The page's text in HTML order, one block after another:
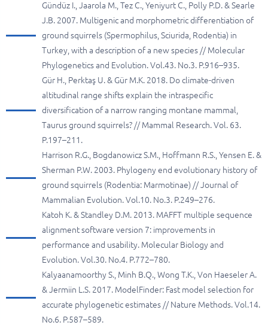
Gündüz I., Jaarola M., Tez C., Yeniyurt C., Polly P.D. & Searle
J.B. 2007. Multigenic and morphometric differentiation of
ground squirrels (Spermophilus, Sciurida, Rodentia) in
Turkey, with a description of a new species // Molecular
Phylogenetics and Evolution. Vol.43. No.3. P.916–935.
Gür H., Perktaş U. & Gür M.K. 2018. Do climate-driven
altitudinal range shifts explain the intraspecific
diversification of a narrow ranging montane mammal,
Taurus ground squirrels? // Mammal Research. Vol. 63.
P.197–211.
Harrison R.G., Bogdanowicz S.M., Hoffmann R.S., Yensen E. &
Sherman P.W. 2003. Phylogeny end evolutionary history of
ground squirrels (Rodentia: Marmotinae) // Journal of
Mammalian Evolution. Vol.10. No.3. P.249–276.
Katoh K. & Standley D.M. 2013. MAFFT multiple sequence
alignment software version 7: improvements in
performance and usability. Molecular Biology and
Evolution. Vol.30. No.4. P.772–780.
Kalyaanamoorthy S., Minh B.Q., Wong T.K., Von Haeseler A.
& Jermiin L.S. 2017. ModelFinder: Fast model selection for
accurate phylogenetic estimates // Nature Methods. Vol.14.
No.6. P.587–589.